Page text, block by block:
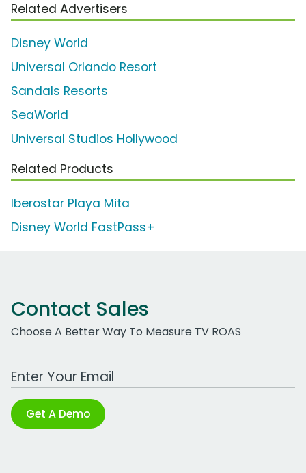
Related Advertisers
Disney World
Universal Orlando Resort
Sandals Resorts
SeaWorld
Universal Studios Hollywood
Related Products
Iberostar Playa Mita
Disney World FastPass+
Contact Sales
Choose A Better Way To Measure TV ROAS
Work Email Address
Get A Demo